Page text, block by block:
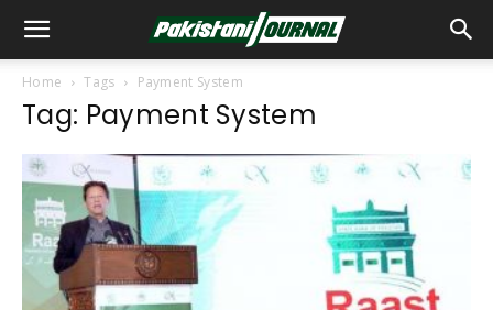
Home Tags Payment System
Tag: Payment System